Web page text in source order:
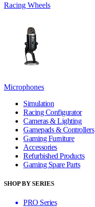
Racing Wheels
Microphones
Simulation
Racing Configurator
Cameras & Lighting
Gamepads & Controllers
Gaming Furniture
Accessories
Refurbished Products
Gaming Spare Parts
SHOP BY SERIES
PRO Series